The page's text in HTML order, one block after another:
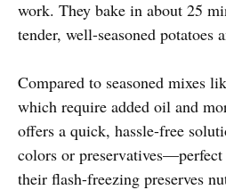
work. They bake in about 25
tender, well-seasoned potatoes
Compared to seasoned mixes
which require added oil and
offers a quick, hassle-free
colors or
their flash-freezing preserves